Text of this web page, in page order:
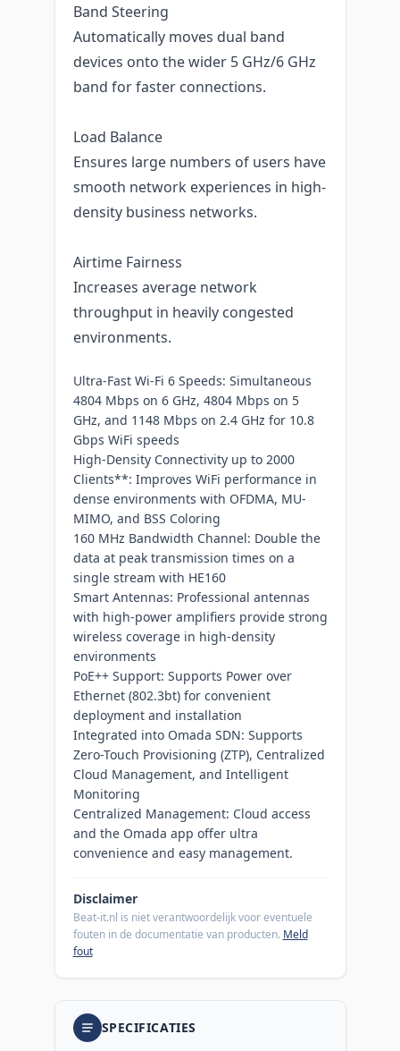
Band Steering
Automatically moves dual band
devices onto the wider 5 GHz/6 GHz
band for faster connections.
Load Balance
Ensures large numbers of users have
smooth network experiences in high-
density business networks.
Airtime Fairness
Increases average network
throughput in heavily congested
environments.
Ultra-Fast Wi-Fi 6 Speeds: Simultaneous
4804 Mbps on 6 GHz, 4804 Mbps on 5
GHz, and 1148 Mbps on 2.4 GHz for 10.8
Gbps WiFi speeds
High-Density Connectivity up to 2000
Clients**: Improves WiFi performance in
dense environments with OFDMA, MU-
MIMO, and BSS Coloring
160 MHz Bandwidth Channel: Double the
data at peak transmission times on a
single stream with HE160
Smart Antennas: Professional antennas
with high-power amplifiers provide strong
wireless coverage in high-density
environments
PoE++ Support: Supports Power over
Ethernet (802.3bt) for convenient
deployment and installation
Integrated into Omada SDN: Supports
Zero-Touch Provisioning (ZTP), Centralized
Cloud Management, and Intelligent
Monitoring
Centralized Management: Cloud access
and the Omada app offer ultra
convenience and easy management.​
Disclaimer
Beat-it.nl is niet verantwoordelijk voor eventuele
fouten in de documentatie van producten. Meld
fout
SPECIFICATIES